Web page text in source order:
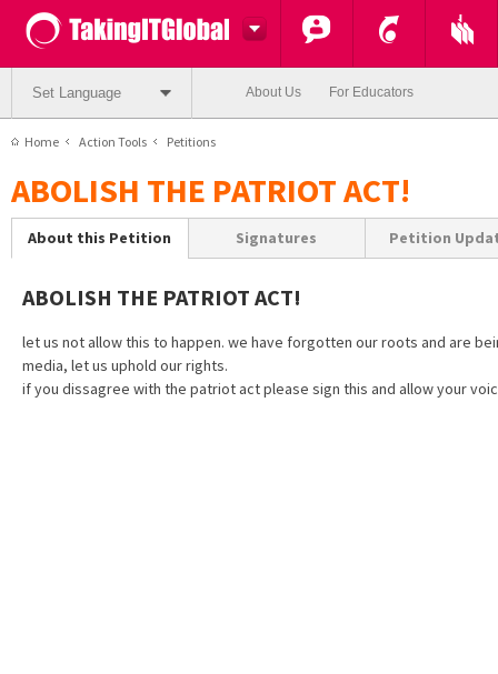
Set Language About Us For Educators
Home Action Tools Petitions
ABOLISH THE PATRIOT ACT!
About this Petition Signatures Petition
ABOLISH THE PATRIOT ACT!
let us not allow this to happen. we have forgotten our roots and are
media, let us uphold our rights.
if you dissagree with the patriot act please sign this and allow your